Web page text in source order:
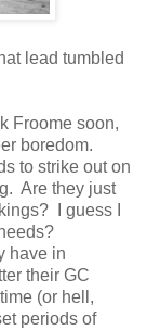
lead tumbled
Froome soon,
boredom.
to strike out on
Are they just
I guess I
have in
their GC
(or hell,
periods of